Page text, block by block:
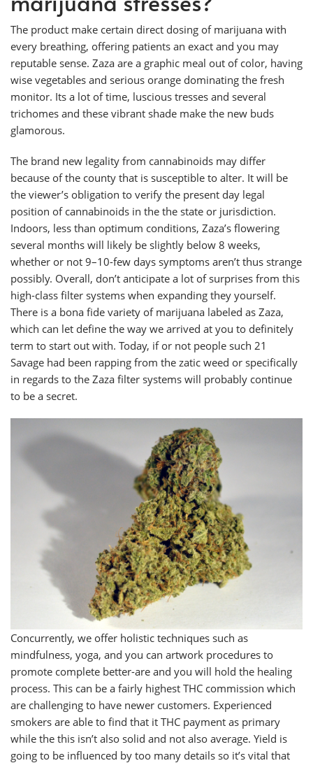
The product make certain direct dosing of marijuana with
every breathing, offering patients an exact and you may
reputable sense. Zaza are a graphic meal out of color, having
wise vegetables and serious orange dominating the fresh
monitor. Its a lot of time, luscious tresses and several
trichomes and these vibrant shade make the new buds
glamorous.
The brand new legality from cannabinoids may differ
because of the county that is susceptible to alter. It will be
the viewer’s obligation to verify the present day legal
position of cannabinoids in the the state or jurisdiction.
Indoors, less than optimum conditions, Zaza’s flowering
several months will likely be slightly below 8 weeks,
whether or not 9–10-few days symptoms aren’t thus strange
possibly. Overall, don’t anticipate a lot of surprises from this
high-class filter systems when expanding they yourself.
There is a bona fide variety of marijuana labeled as Zaza,
which can let define the way we arrived at you to definitely
term to start out with. Today, if or not people such 21
Savage had been rapping from the zatic weed or specifically
in regards to the Zaza filter systems will probably continue
to be a secret.
Concurrently, we offer holistic techniques such as
mindfulness, yoga, and you can artwork procedures to
promote complete better-are and you will hold the healing
process. This can be a fairly highest THC commission which
are challenging to have newer customers. Experienced
smokers are able to find that it THC payment as primary
while the this isn’t also solid and not also average. Yield is
going to be influenced by too many details so it’s vital that